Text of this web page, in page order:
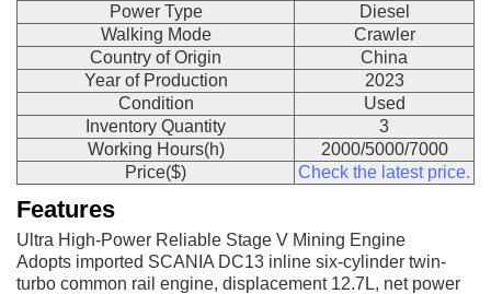
Power Type
Diesel
Walking Mode
Crawler
Country of Origin
China
Year of Production
2023
Condition
Used
Inventory Quantity
3
Working Hours(h)
2000/5000/7000
Price($)
Check the latest price.
Features
Ultra High-Power Reliable Stage V Mining Engine
Adopts imported SCANIA DC13 inline six-cylinder twin-
turbo common rail engine, displacement 12.7L, net power